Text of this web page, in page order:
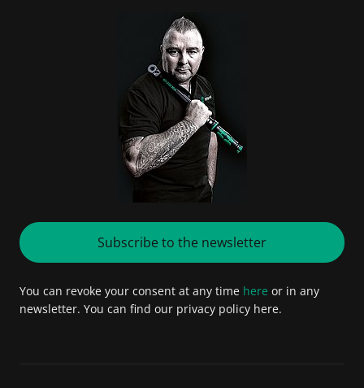
Subscribe to the newsletter
You can revoke your consent at any time here or in any
newsletter. You can find our privacy policy here.